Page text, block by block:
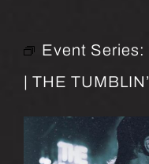
Event Series:
| THE TUMBLIN’